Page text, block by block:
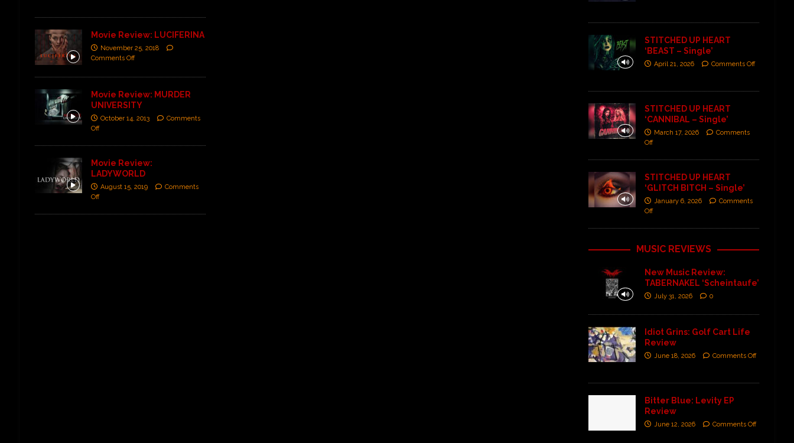
Movie Review: LUCIFERINA
November 25, 2018
Comments Off
Movie Review: MURDER
UNIVERSITY
October 14, 2013
Comments
Off
Movie Review:
LADYWORLD
August 15, 2019
Comments
Off
STITCHED UP HEART
‘BEAST – Single’
April 21, 2026 Comments Off
STITCHED UP HEART
‘CANNIBAL – Single’
March 17, 2026
Comments
Off
STITCHED UP HEART
‘GLITCH BITCH – Single’
January 6, 2026
Comments
Off
MUSIC REVIEWS
New Music Review:
TABERNAKEL ‘Scheintaufe’
July 31, 2026 0
Idiot Grins: Golf Cart Life
Review
June 18, 2026 Comments Off
Bitter Blue: Levity EP
Review
June 12, 2026 Comments Off